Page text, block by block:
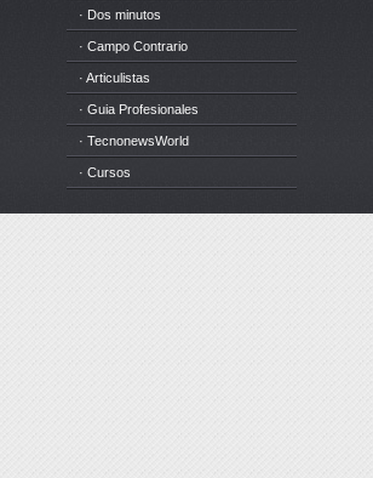
· Dos minutos
· Campo Contrario
· Articulistas
· Guia Profesionales
· TecnonewsWorld
· Cursos